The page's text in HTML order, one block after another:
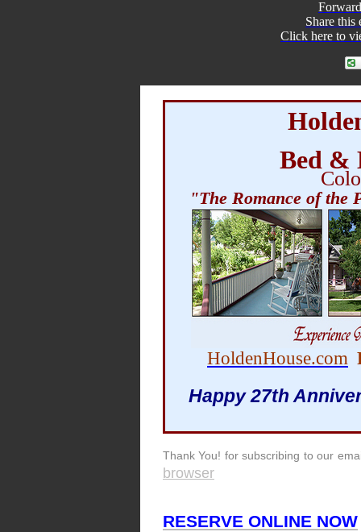
Share this
Click here to
Bed &
"The Romance of the
HoldenHouse.com
Happy 27th
Thank You! for subscribing to our
browser
RESERVE ONLINE NOW